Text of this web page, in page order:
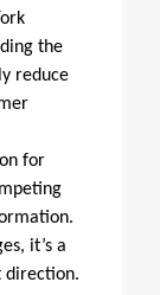
the
reduce
for
it’s a
direction.